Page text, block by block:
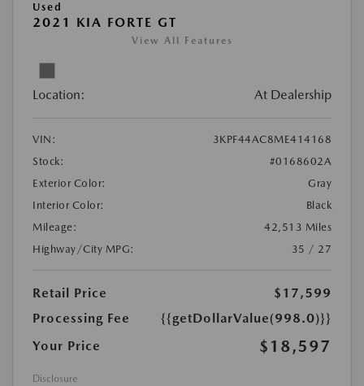
Used
2021 KIA FORTE GT
View All Features
Location: At Dealership
VIN:
3KPF44AC8ME414168
Stock:
#0168602A
Exterior Color:
Gray
Interior Color:
Black
Mileage:
42,513 Miles
Highway/City MPG:
35 / 27
Retail Price
$17,599
Processing Fee
{{getDollarValue(998.0)}}
Your Price
$18,597
Disclosure